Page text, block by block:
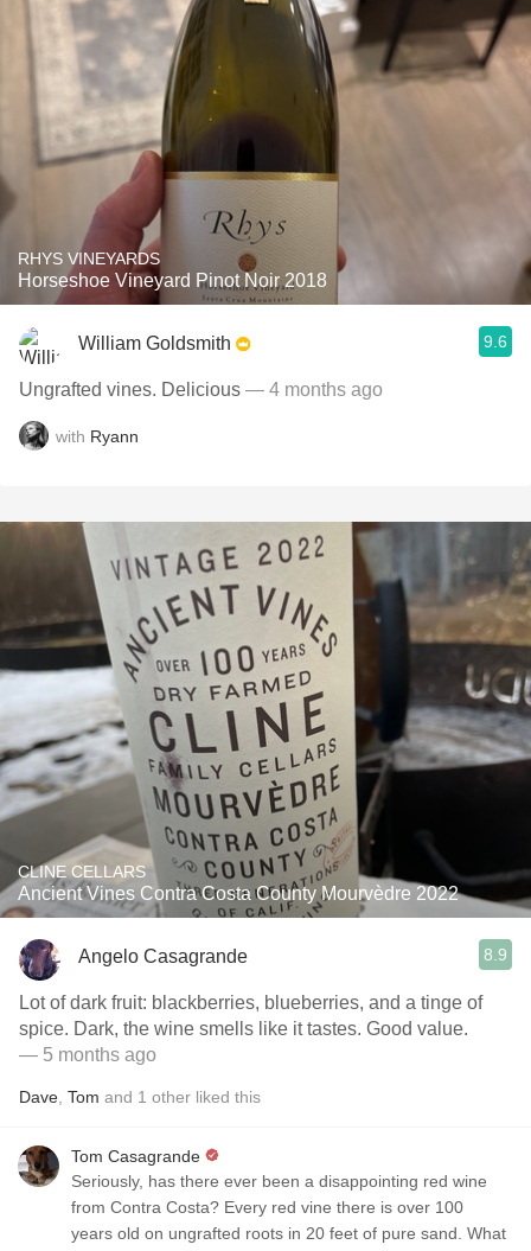
RHYS VINEYARDS
Horseshoe Vineyard Pinot Noir 2018
William Goldsmith 9.6
Ungrafted vines. Delicious — 4 months ago
with Ryann
CLINE CELLARS
Ancient Vines Contra Costa County Mourvèdre 2022
Angelo Casagrande 8.9
Lot of dark fruit: blackberries, blueberries, and a tinge of
spice. Dark, the wine smells like it tastes. Good value.
— 5 months ago
Dave Tom and 1 other liked this
Tom Casagrande
Seriously, has there ever been a disappointing red wine
from Contra Costa? Every red vine there is over 100
years old on ungrafted roots in 20 feet of pure sand. What